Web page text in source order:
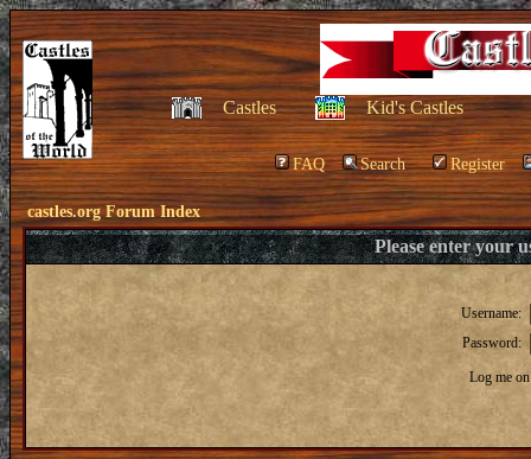
Castles Kid's Castles
FAQ Search Register
castles.org Forum Index
Please enter your
Username:
Password:
Log me